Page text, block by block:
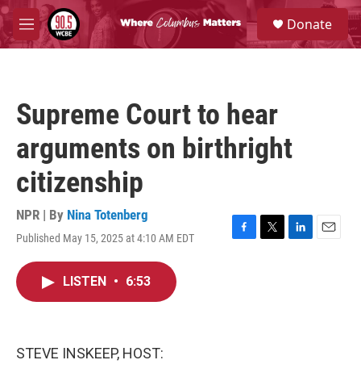
Skip to main content
M
e
S
e
a
Donate
Supreme Court to hear
arguments on birthright
citizenship
NPR | By Nina Totenberg
Published May 15, 2025 at 4:10 AM EDT
F
T
L
E
LISTEN • 6:53
STEVE INSKEEP, HOST: